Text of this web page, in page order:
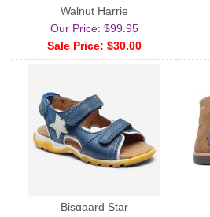
Walnut Harrie
Our Price: $99.95
Sale Price: $30.00
Bisgaard Star